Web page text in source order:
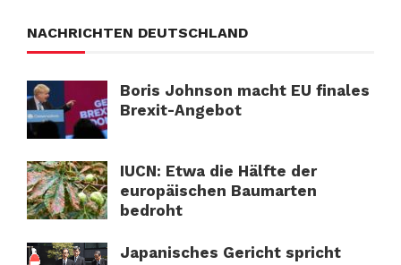
NACHRICHTEN DEUTSCHLAND
Boris Johnson macht EU finales
Brexit-Angebot
IUCN: Etwa die Hälfte der
europäischen Baumarten
bedroht
Japanisches Gericht spricht